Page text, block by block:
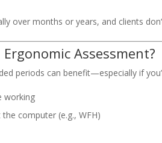
over months or years, and clients
Assessment?
periods can benefit—especially if
working
computer (e.g., WFH)